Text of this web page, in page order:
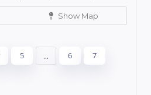
Show Map
5 ... 6 7